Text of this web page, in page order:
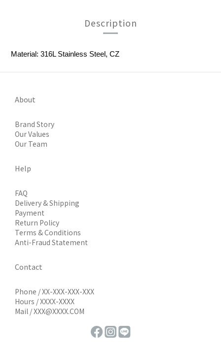
Description
Material: 316L Stainless Steel, CZ
About
Brand Story
Our Values
Our Team
Help
FAQ
Delivery & Shipping
Payment
Return Policy
Terms & Conditions
Anti-Fraud Statement
Contact
Phone / XX-XXX-XXX-XXX
Hours / XXXX-XXXX
Mail / XXX@XXXX.COM